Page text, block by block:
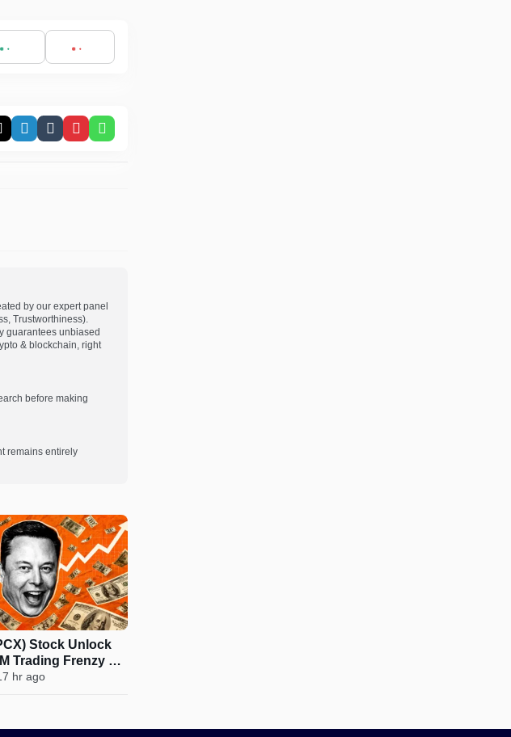
LinkedIn
TumblrPinterestWhatsApp
by our expert panel
Trustworthiness).
guarantees unbiased
& blockchain, right
before making
remains entirely
Stock Unlock
Trading Frenzy on
hr ago